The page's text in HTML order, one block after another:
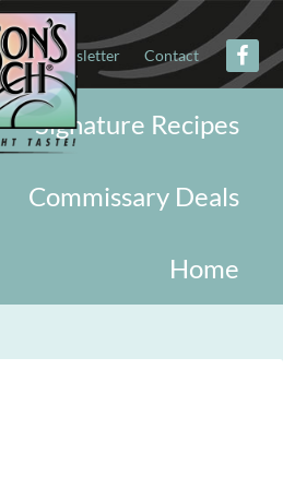
Newsletter Contact
Signature Recipes
Commissary Deals
Home